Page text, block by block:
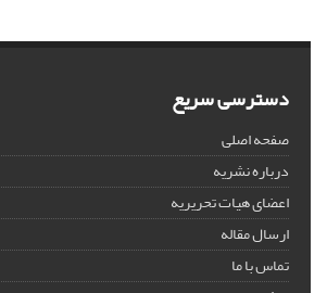
دسترسی سریع
صفحه اصلی
درباره نشریه
اعضای هیات تحریریه
ارسال مقاله
تماس با ما